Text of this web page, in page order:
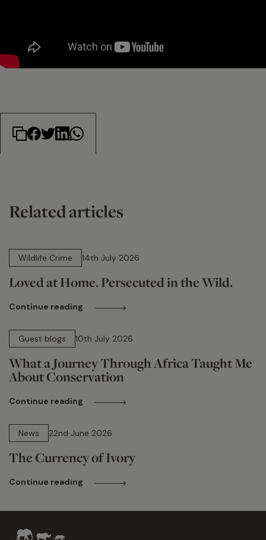
Related articles
Wildlife Crime
14th July 2026
Loved at Home. Persecuted in the Wild.
Continue reading
Guest blogs
10th July 2026
What a Journey Through Africa Taught Me
About Conservation
Continue reading
News
22nd June 2026
The Currency of Ivory
Continue reading